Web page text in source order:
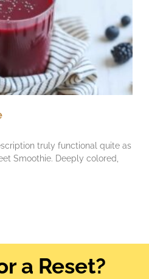
truly functional quite as
Smoothie. Deeply colored,
a Reset?